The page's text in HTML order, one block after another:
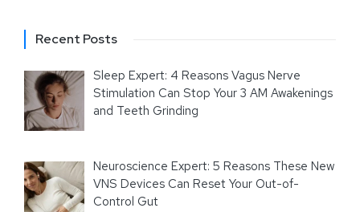
Recent Posts
Sleep Expert: 4 Reasons Vagus Nerve
Stimulation Can Stop Your 3 AM Awakenings
and Teeth Grinding
Neuroscience Expert: 5 Reasons These New
VNS Devices Can Reset Your Out-of-
Control Gut